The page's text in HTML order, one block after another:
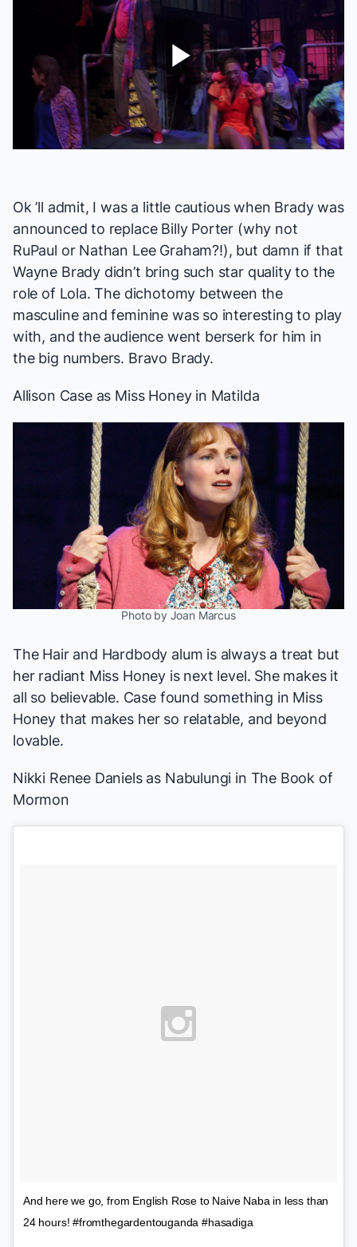
Play
Ok ’ll admit, I was a little cautious when Brady was
announced to replace Billy Porter (why not
RuPaul or Nathan Lee Graham?!), but damn if that
Wayne Brady didn’t bring such star quality to the
role of Lola. The dichotomy between the
masculine and feminine was so interesting to play
with, and the audience went berserk for him in
the big numbers. Bravo Brady.
Allison Caseas Miss Honey in Matilda
Photo by Joan Marcus
The Hairand Hardbody alum is always a treat but
her radiant Miss Honey is next level. She makes it
all so believable. Case found something in Miss
Honey that makes her so relatable, and beyond
lovable.
Nikki Renee Daniels as Nabulungi in The Book of
Mormon
And here we go, from English Rose to Naive Naba in less than
24 hours! #fromthegardentouganda #hasadiga